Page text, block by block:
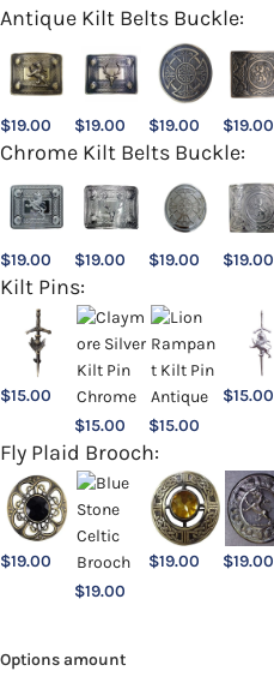
Antique Kilt Belts Buckle:
$19.00 $19.00 $19.00 $19.00
Chrome Kilt Belts Buckle:
$19.00 $19.00 $19.00 $19.00
Kilt Pins:
$15.00
$15.00 $15.00
$15.00
Fly Plaid Brooch:
$19.00
$19.00
$19.00 $19.00
Options amount